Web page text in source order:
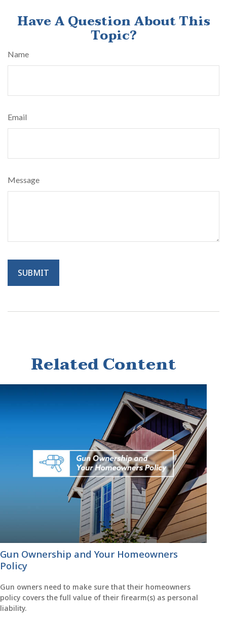
Have A Question About This
Topic?
Name
Email
Message
Related Content
Gun Ownership and Your Homeowners
Policy
Gun owners need to make sure that their homeowners
policy covers the full value of their firearm(s) as personal
liability.